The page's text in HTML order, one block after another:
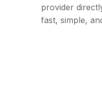
provider
fast, simple,